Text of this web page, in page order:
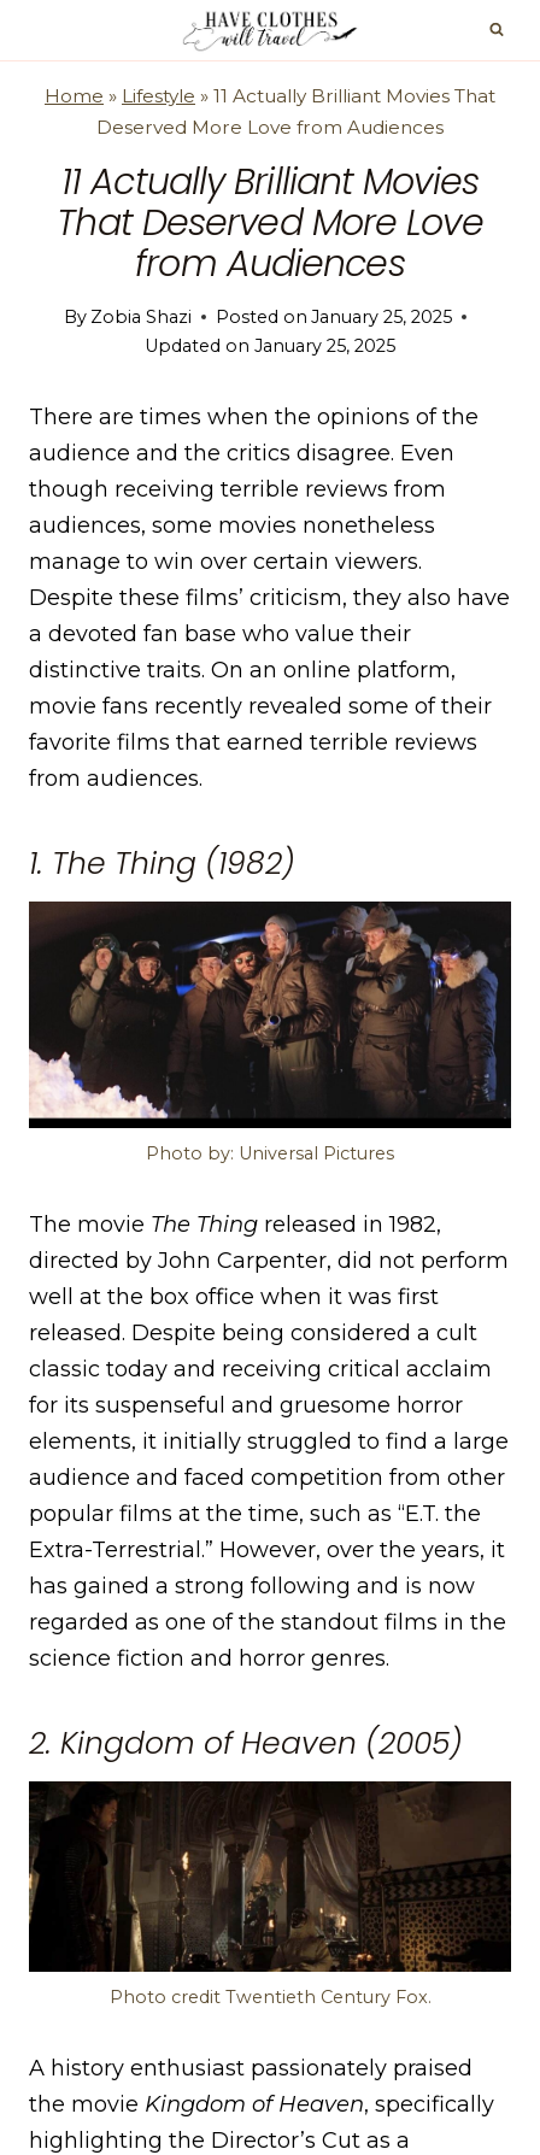
content
Home » Lifestyle » 11 Actually Brilliant Movies That
Deserved More Love from Audiences
11 Actually Brilliant Movies
That Deserved More Love
from Audiences
By Zobia Shazi Posted on January 25, 2025
Updated on January 25, 2025
There are times when the opinions of the
audience and the critics disagree. Even
though receiving terrible reviews from
audiences, some movies nonetheless
manage to win over certain viewers.
Despite these films’ criticism, they also have
a devoted fan base who value their
distinctive traits. On an online platform,
movie fans recently revealed some of their
favorite films that earned terrible reviews
from audiences.
1. The Thing (1982)
Photo by: Universal Pictures
The movie The Thing released in 1982,
directed by John Carpenter, did not perform
well at the box office when it was first
released. Despite being considered a cult
classic today and receiving critical acclaim
for its suspenseful and gruesome horror
elements, it initially struggled to find a large
audience and faced competition from other
popular films at the time, such as “E.T. the
Extra-Terrestrial.” However, over the years, it
has gained a strong following and is now
regarded as one of the standout films in the
science fiction and horror genres.
2. Kingdom of Heaven (2005)
Photo credit Twentieth Century Fox.
A history enthusiast passionately praised
the movie Kingdom of Heaven, specifically
highlighting the Director’s Cut as a